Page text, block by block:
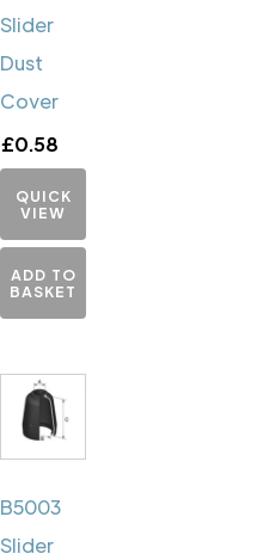
Slider
Dust
Cover
£0.58
QUICK
VIEW
ADD TO
BASKET
B5003
Slider